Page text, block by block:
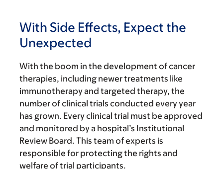
With Side Effects, Expect the
Unexpected
With the boom in the development of cancer
therapies, including newer treatments like
immunotherapy and targeted therapy, the
number of clinical trials conducted every year
has grown. Every clinical trial must be approved
and monitored by a hospital’s Institutional
Review Board. This team of experts is
responsible for protecting the rights and
welfare of trial participants.